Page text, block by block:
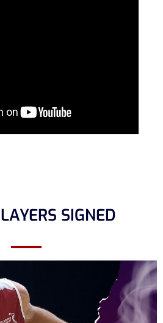
SIGNED